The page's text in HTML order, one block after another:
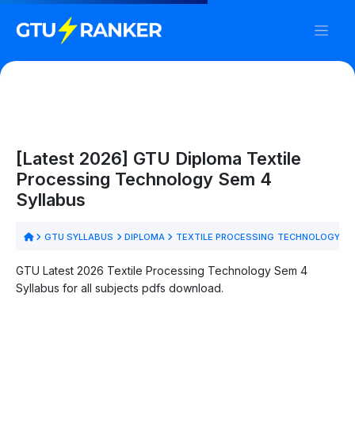
[Latest 2026] GTU Diploma Textile
Processing Technology Sem 4
Syllabus
GTU SYLLABUS DIPLOMA TEXTILE PROCESSING TECHNOLOGY
GTU Latest 2026 Textile Processing Technology Sem 4
Syllabus for all subjects pdfs download.